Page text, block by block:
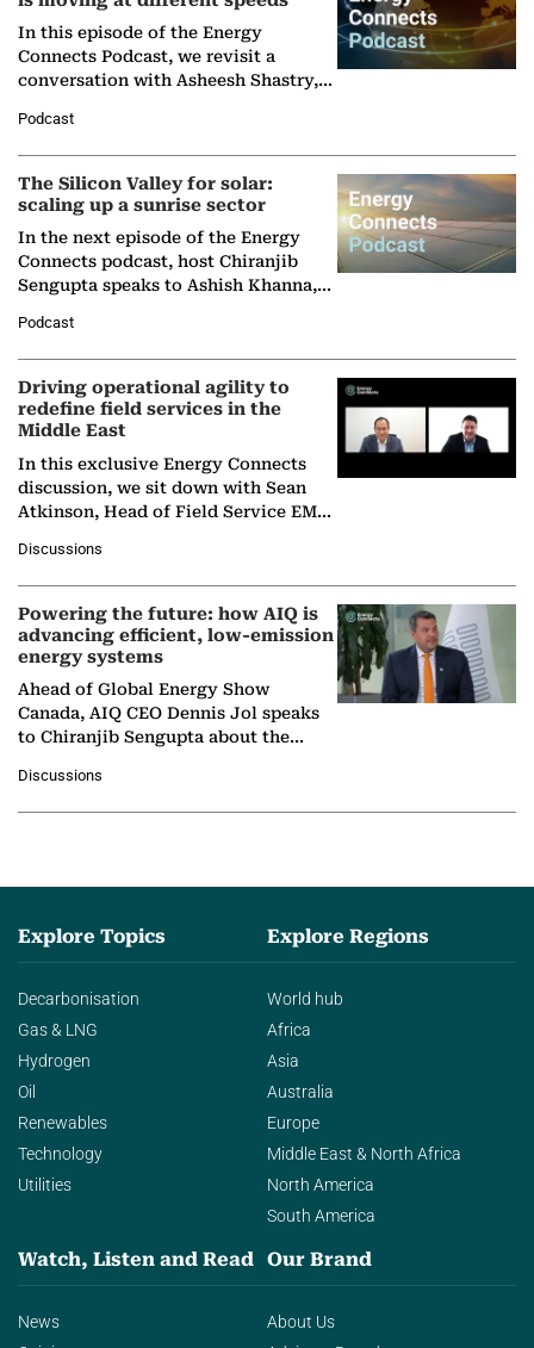
In this episode of the Energy
Connects Podcast, we revisit a
conversation with Asheesh Shastry,
Partner at Boston Consulting Group
(BCG),…
Podcast
The Silicon Valley for solar:
scaling up a sunrise sector
In the next episode of the Energy
Connects podcast, host Chiranjib
Sengupta speaks to Ashish Khanna,
Solar Alliance, as the…
Podcast
Driving operational agility to
redefine field services in the
Middle East
In this exclusive Energy Connects
discussion, we sit down with Sean
Atkinson, Head of Field Service EMA
company's…
Discussions
Powering the future: how AIQ is
advancing efficient, low-emission
energy systems
Ahead of Global Energy Show
Canada, AIQ CEO Dennis Jol speaks
to Chiranjib Sengupta about the
agentic AI in transforming…
Discussions
Explore Topics
Decarbonisation
Gas & LNG
Hydrogen
Oil
Renewables
Technology
Utilities
Explore Regions
World hub
Africa
Asia
Australia
Europe
Middle East & North Africa
North America
South America
Watch, Listen and Read
News
Our Brand
About Us